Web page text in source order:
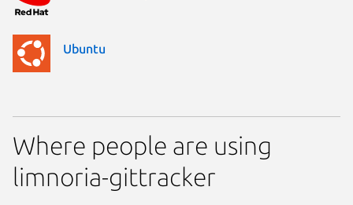
Ubuntu
Where people are using
limnoria-gittracker